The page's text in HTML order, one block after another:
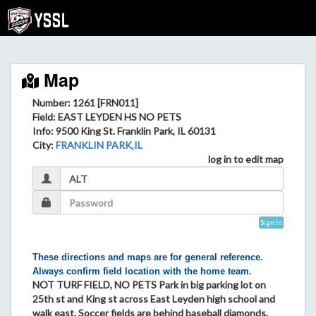
Map
Number: 1261 [FRN011]
Field: EAST LEYDEN HS NO PETS
Info: 9500 King St. Franklin Park, IL 60131
City:FRANKLIN PARK,IL
log in to edit map
Sign In
These directions and maps are for general reference.
Always confirm field location with the home team.
NOT TURF FIELD, NO PETS Park in big parking lot on
25th st and King st across East Leyden high school and
walk east. Soccer fields are behind baseball diamonds.